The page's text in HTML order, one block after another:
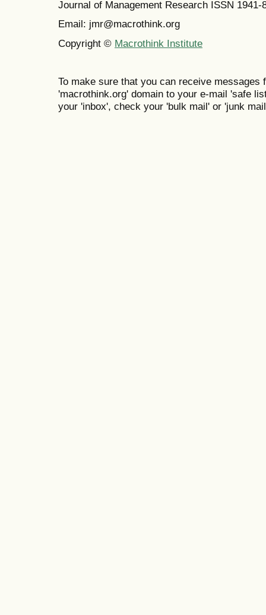
Journal of Management Research ISSN 1941-
Email: jmr@macrothink.org
Copyright © Macrothink Institute
To make sure that you can receive messages
'macrothink.org' domain to your e-mail 'safe
your 'inbox', check your 'bulk mail' or 'junk